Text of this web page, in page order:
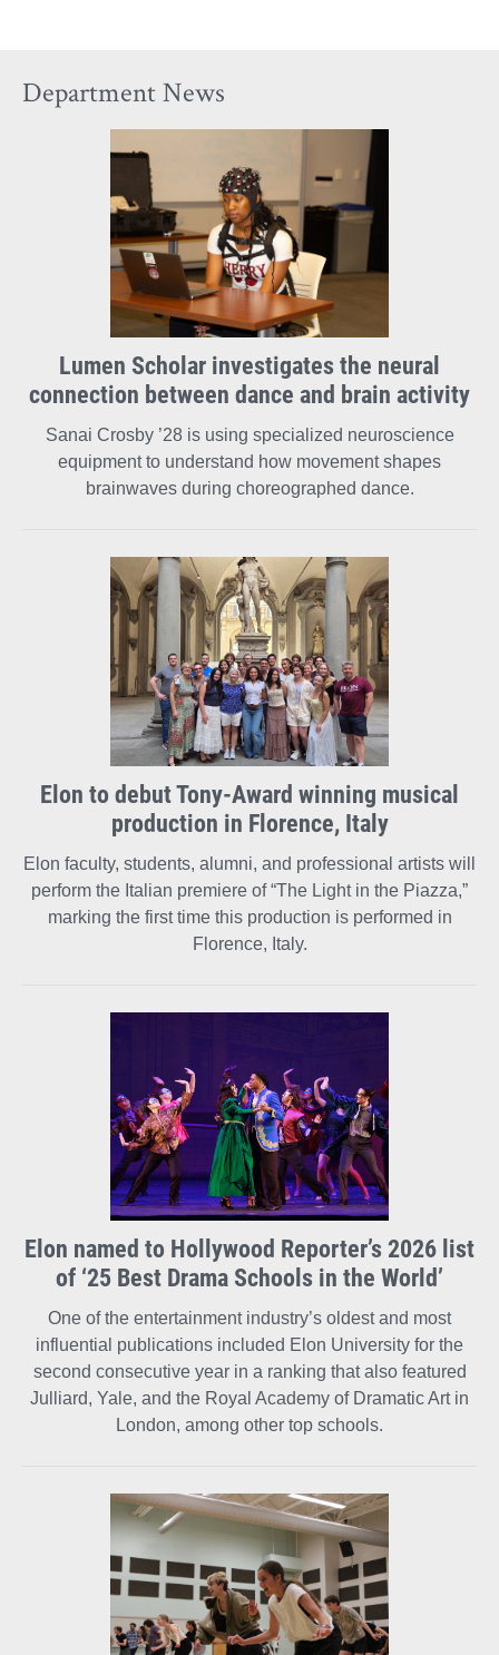
Department News
Lumen Scholar investigates the neural
connection between dance and brain activity
Sanai Crosby ’28 is using specialized neuroscience
equipment to understand how movement shapes
brainwaves during choreographed dance.
Elon to debut Tony-Award winning musical
production in Florence, Italy
Elon faculty, students, alumni, and professional artists will
perform the Italian premiere of “The Light in the Piazza,”
marking the first time this production is performed in
Florence, Italy.
Elon named to Hollywood Reporter’s 2026 list
of ‘25 Best Drama Schools in the World’
One of the entertainment industry’s oldest and most
influential publications included Elon University for the
second consecutive year in a ranking that also featured
Julliard, Yale, and the Royal Academy of Dramatic Art in
London, among other top schools.